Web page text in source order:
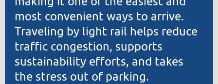
most convenient ways to arrive.
Traveling by light rail helps reduce
traffic congestion, supports
sustainability efforts, and takes
the stress out of parking.